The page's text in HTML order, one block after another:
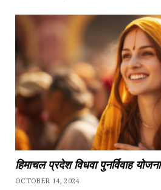
हिमाचल प्रदेश विधवा पुनर्विवाह योजना
OCTOBER 14, 2024